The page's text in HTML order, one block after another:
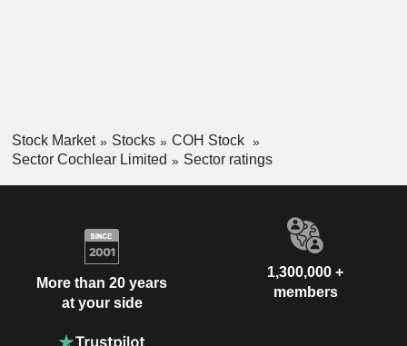
Stock Market Stocks
COH Stock
Sector Cochlear Limited
Sector ratings
More than 20 years
at your side
1,300,000 +
members